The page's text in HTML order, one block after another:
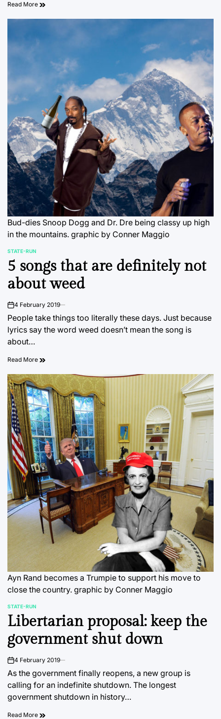
Read More
Bud-dies Snoop Dogg and Dr. Dre being classy up high
in the mountains. graphic by Conner Maggio
POSTED
IN
STATE-RUN
5 songs that are definitely not
about weed
on4 February 2019
People take things too literally these days. Just because
lyrics say the word weed doesn’t mean the song is
about…
Read More
Ayn Rand becomes a Trumpie to support his move to
close the country. graphic by Conner Maggio
POSTED
IN
STATE-RUN
Libertarian proposal: keep the
government shut down
on4 February 2019
As the government finally reopens, a new group is
calling for an indefinite shutdown. The longest
government shutdown in history…
Read More